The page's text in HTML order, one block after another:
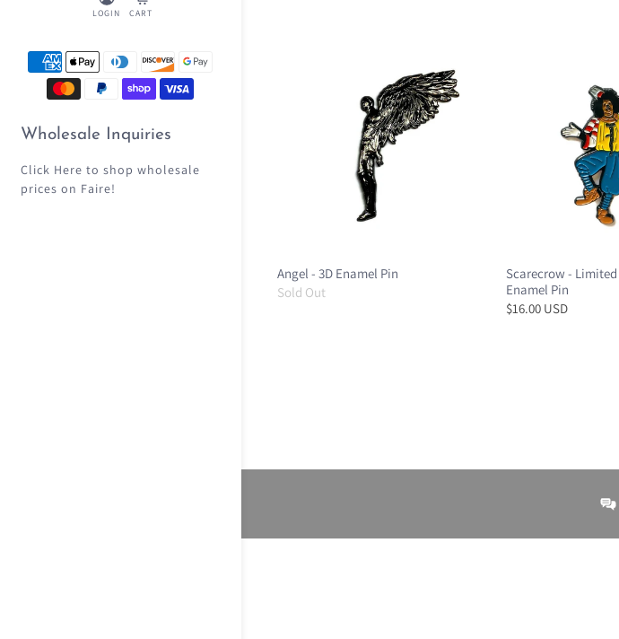
LOGIN CART
Wholesale Inquiries
Click Here to shop wholesale
prices on Faire!
Angel - 3D Enamel Pin
Sold Out
Scarecrow -
Enamel Pin
$16.00 USD